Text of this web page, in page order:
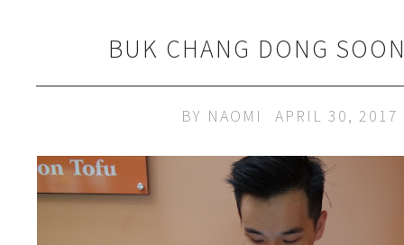
BUK CHANG DONG
BY NAOMI APRIL 30, 2017